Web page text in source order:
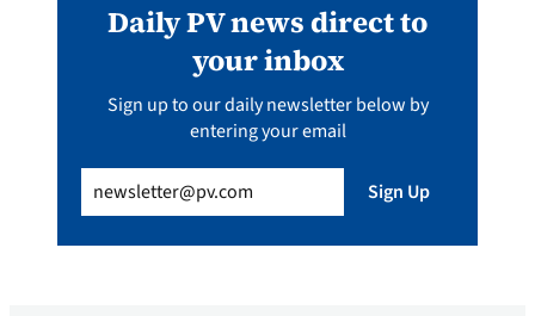
Daily PV news direct to
your inbox
Sign up to our daily newsletter below by
entering your email
(Required) Sign Up